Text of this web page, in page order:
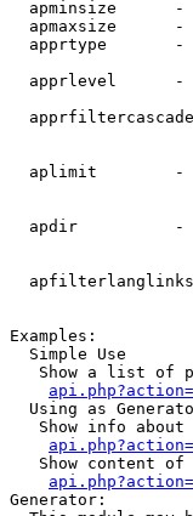
apminsize      -
apmaxsize      -
apprtype       -
apprlevel      -
aplimit        -
apdir          -
Examples:
  Simple Use
Show a list of
Using as
Show info about
Show content of
Generator: